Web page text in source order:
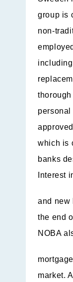
group is
non-
personal
which is
banks
Interest
and new
the end
NOBA
market.